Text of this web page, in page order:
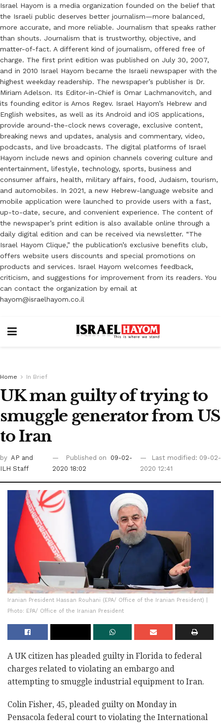
Israel Hayom is a media organization founded on the belief that
the Israeli public deserves better journalism—more balanced,
more accurate, and more reliable. Journalism that speaks rather
than shouts. Journalism that is trustworthy, objective, and
matter-of-fact. A different kind of journalism, offered free of
charge. The first print edition was published on July 30, 2007,
and in 2010 Israel Hayom became the Israeli newspaper with the
highest weekday readership. The newspaper’s publisher is Dr.
Miriam Adelson. Its Editor-in-Chief is Omar Lachmanovitch, and
its founding editor is Amos Regev. Israel Hayom’s Hebrew and
English websites, as well as its Android and iOS applications,
provide around-the-clock news coverage, exclusive content,
breaking news and updates, analysis and commentary, video,
podcasts, and live broadcasts. The digital platforms of Israel
Hayom include news and opinion channels covering culture and
entertainment, lifestyle, technology, sports, business and
consumer affairs, health, military affairs, food, Judaism, tourism,
and automobiles. In 2021, a new Hebrew-language website and
mobile application were launched to provide users with a fast,
up-to-date, secure, and convenient experience. The content of
the newspaper’s print edition is also available online through a
daily digital edition and can be received via newsletter. “The
Israel Hayom Clique,” the publication’s exclusive benefits club,
offers website users discounts and special promotions on
products and services. Israel Hayom welcomes feedback,
criticism, and suggestions for improvement from its readers. You
can contact the organization by email at
hayom@israelhayom.co.il
Home In Brief
UK man guilty of trying to
smuggle generator from US
to Iran
by AP and
ILH Staff
Published on
09-02-
2020 18:02
Last modified: 09-02-
2020 12:41
Iranian President Hassan Rouhani (EPA/ Office of the Iranian President) |
Photo: EPA/ Office of the Iranian President
A UK citizen has pleaded guilty in Florida to federal
charges related to violating an embargo and
attempting to smuggle industrial equipment to Iran.
Colin Fisher, 45, pleaded guilty on Monday in
Pensacola federal court to violating the International